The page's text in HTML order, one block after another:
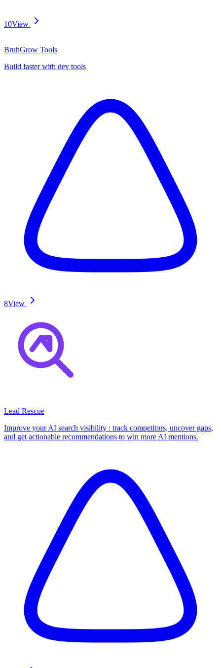
10View
BruhGrow Tools
Build faster with dev tools
8View
Lead Rescue
Improve your AI search visibility : track competitors, uncover gaps,
and get actionable recommendations to win more AI mentions.